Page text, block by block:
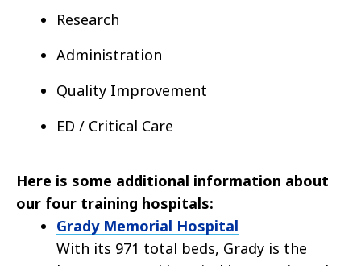
Research
Administration
Quality Improvement
ED / Critical Care
Here is some additional information about
our four training hospitals:
Grady Memorial Hospital
With its 971 total beds, Grady is the